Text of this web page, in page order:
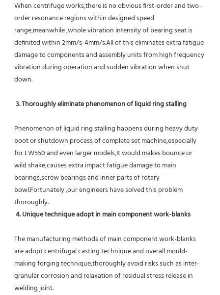
When centrifuge works,there is no obvious first-order and two-
order resonance regions within designed speed
range,meanwhile ,whole vibration intensity of bearing seat is
definited within 2mm/s-4mm/s.All of this eliminates extra fatigue
damage to components and assembly units from high frequency
vibration during operation and sudden vibration when shut
down.
3. Thoroughly eliminate phenomenon of liquid ring stalling
Phenomenon of liquid ring stalling happens during heavy duty
boot or shutdown process of complete set machine,especially
for LW550 and even larger models,It would makes bounce or
wild shake,causes extra impact fatigue damage to main
bearings,screw bearings and inner parts of rotary
bowl.Fortunately ,our engineers have solved this problem
thoroughly.
4. Unique technique adopt in main component work-blanks
The manufacturing methods of main component work-blanks
are adopt centrifugal casting technique and overall mould-
making forging technique,thoroughly avoid risks such as inter-
granular corrosion and relaxation of residual stress release in
welding joint.